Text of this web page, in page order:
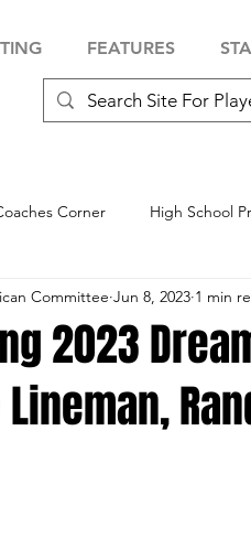
FEATURES
Corner High School
Showcase Baseball
2023
Committee Jun 8, 2023 1 min